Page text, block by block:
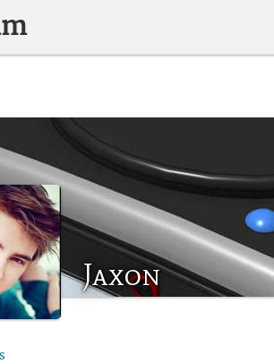
Jaxon